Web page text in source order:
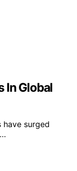
In Global
have surged